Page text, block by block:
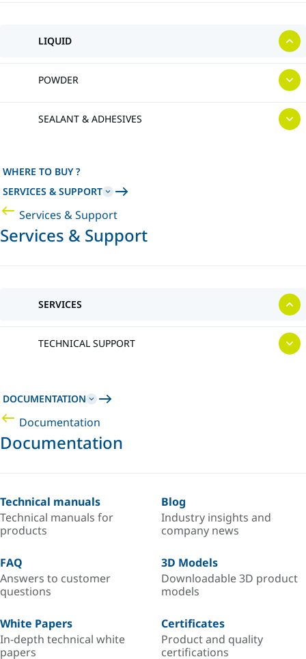
LIQUID
POWDER
SEALANT & ADHESIVES
WHERE TO BUY ?
SERVICES & SUPPORT
Services & Support
Services & Support
SERVICES
TECHNICAL SUPPORT
DOCUMENTATION
Documentation
Documentation
Technical manuals
Technical manuals for
products
Blog
Industry insights and
company news
FAQ
Answers to customer
questions
3D Models
Downloadable 3D product
models
White Papers
In-depth technical white
papers
Certificates
Product and quality
certifications